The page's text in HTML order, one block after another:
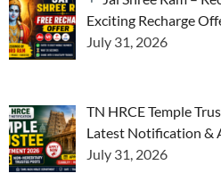
Exciting Recharge
July 31, 2026
TN HRCE Temple
Latest Notification &
July 31, 2026